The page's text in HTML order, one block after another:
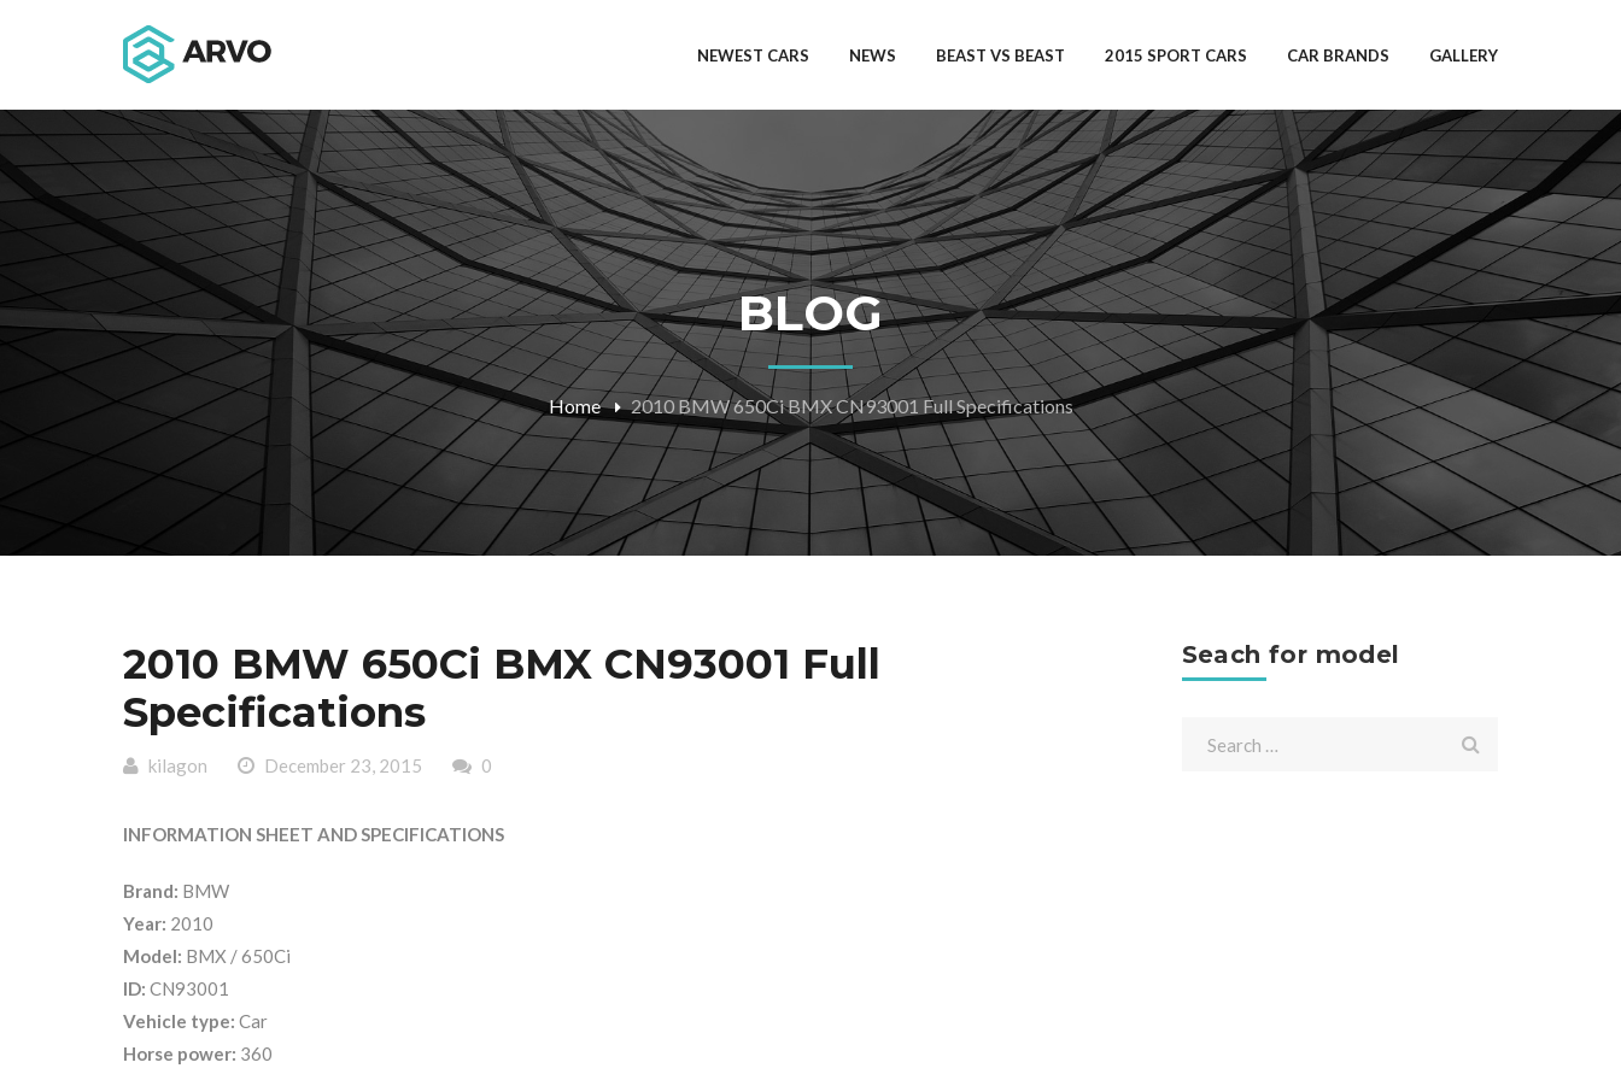
NEWEST CARS NEWS BEAST VS BEAST 2015 SPORT CARS CAR BRANDS GALLERY
BLOG
Home 2010 BMW 650Ci BMX CN93001 Full Specifications
2010 BMW 650Ci BMX CN93001 Full
Specifications
kilagon December 23, 2015 0
INFORMATION SHEET AND SPECIFICATIONS
Brand: BMW
Year: 2010
Model: BMX / 650Ci
ID: CN93001
Vehicle type: Car
Horse power: 360
Seach for model